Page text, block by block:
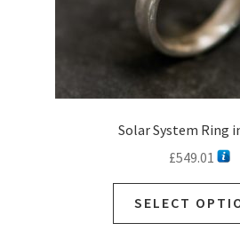
Solar System Ring
£549.01
SELECT